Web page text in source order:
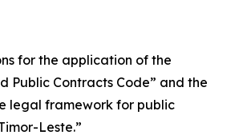
for the application of the
Public Contracts Code” and the
legal framework for public
Leste.”